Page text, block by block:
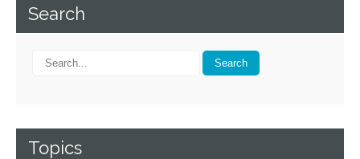
Search
Topics